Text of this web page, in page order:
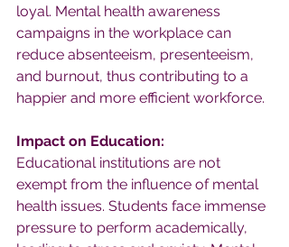
loyal. Mental health awareness
campaigns in the workplace can
reduce absenteeism, presenteeism,
and burnout, thus contributing to a
happier and more efficient workforce.
Impact on Education:
Educational institutions are not
exempt from the influence of mental
health issues. Students face immense
pressure to perform academically,